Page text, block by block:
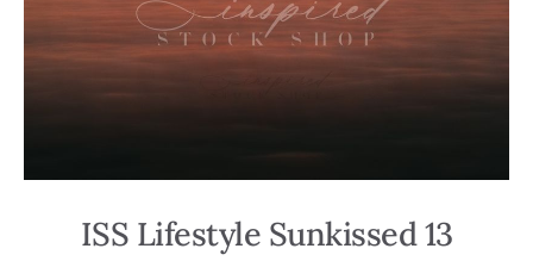
ISS Lifestyle Sunkissed 13